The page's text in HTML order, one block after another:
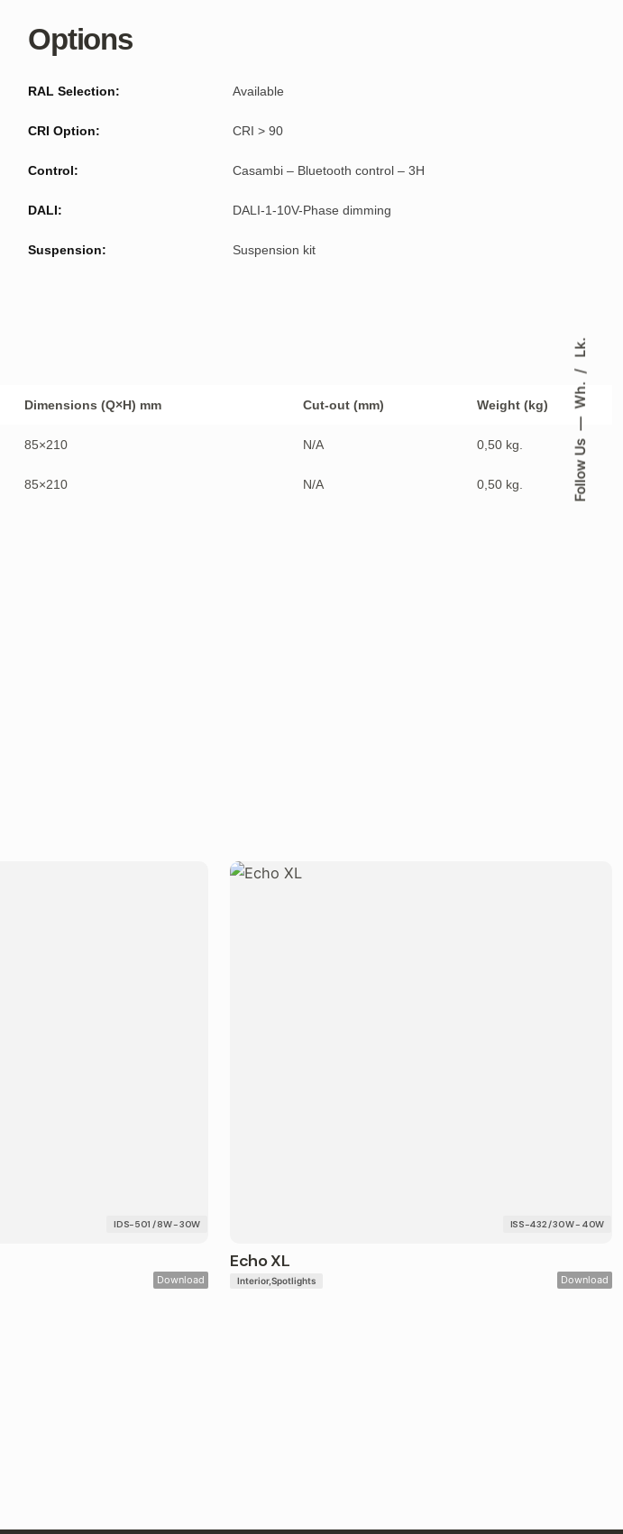
Follow Us
Wh.
Lk.
Options
RAL Selection: Available
CRI Option: CRI > 90
Control: Casambi – Bluetooth control – 3H
DALI: DALI-1-10V-Phase dimming
Suspension: Suspension kit
Dimensions (Q×H) mm Cut-out (mm) Weight (kg)
85×210 N/A 0,50 kg.
85×210 N/A 0,50 kg.
IDS-501 / 8W - 30W
Download
Echo XL
ISS-432 / 30W - 40W
Interior Spotlights Download